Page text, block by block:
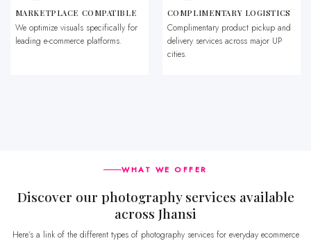
MARKETPLACE COMPATIBLE
We optimize visuals specifically for
leading e-commerce platforms.
COMPLIMENTARY LOGISTICS
Complimentary product pickup and
delivery services across major UP
cities.
WHAT WE OFFER
Discover our photography services available
across Jhansi
Here’s a link of the different types of photography services for everyday ecommerce